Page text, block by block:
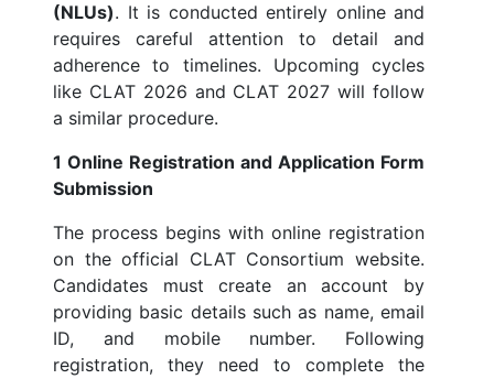
(NLUs). It is conducted entirely online and
requires careful attention to detail and
adherence to timelines. Upcoming cycles
like CLAT 2026 and CLAT 2027 will follow
a similar procedure.
1 Online Registration and Application Form
Submission
The process begins with online registration
on the official CLAT Consortium website.
Candidates must create an account by
providing basic details such as name, email
ID, and mobile number. Following
registration, they need to complete the